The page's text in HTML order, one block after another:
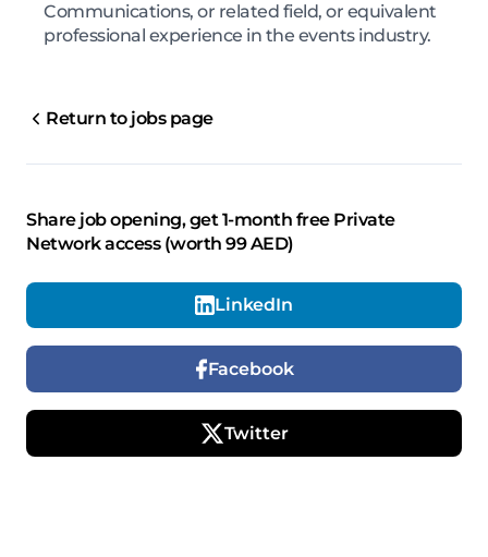
Communications, or related field, or equivalent
professional experience in the events industry.
Return to jobs page
Share job opening, get 1-month free Private
Network access (worth 99 AED)
LinkedIn
Facebook
Twitter